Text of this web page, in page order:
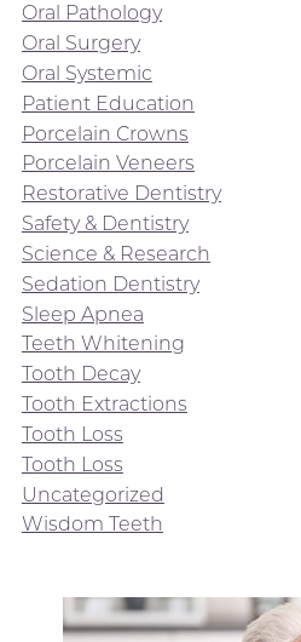
Oral Pathology
Oral Surgery
Oral Systemic
Patient Education
Porcelain Crowns
Porcelain Veneers
Restorative Dentistry
Safety & Dentistry
Science & Research
Sedation Dentistry
Sleep Apnea
Teeth Whitening
Tooth Decay
Tooth Extractions
Tooth Loss
Tooth Loss
Uncategorized
Wisdom Teeth